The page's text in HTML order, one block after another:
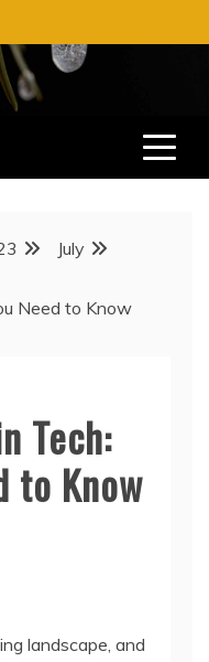
July
Need to Know
Tech:
to Know
landscape, and